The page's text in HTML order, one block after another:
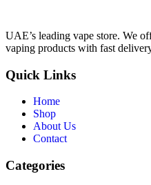
UAE’s leading vape store. We
vaping products with fast
Quick Links
Home
Shop
About Us
Contact
Categories